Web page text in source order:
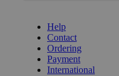
Help
Contact
Ordering
Payment
International